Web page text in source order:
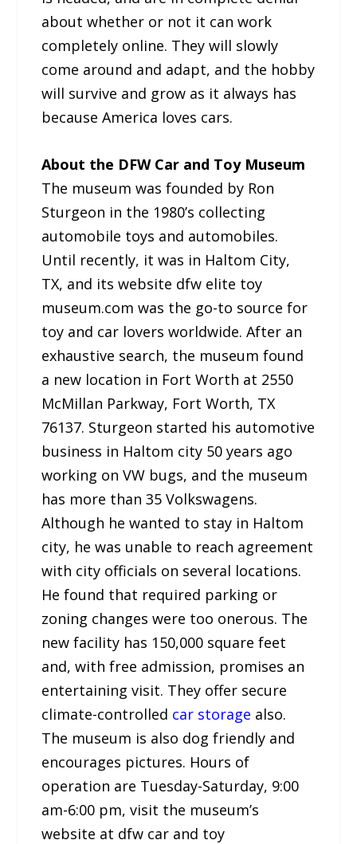
about whether or not it can work
completely online. They will slowly
come around and adapt, and the hobby
will survive and grow as it always has
because America loves cars.
About the DFW Car and Toy Museum
The museum was founded by Ron
Sturgeon in the 1980’s collecting
automobile toys and automobiles.
Until recently, it was in Haltom City,
TX, and its website dfw elite toy
museum.com was the go-to source for
toy and car lovers worldwide. After an
exhaustive search, the museum found
a new location in Fort Worth at 2550
McMillan Parkway, Fort Worth, TX
76137. Sturgeon started his automotive
business in Haltom city 50 years ago
working on VW bugs, and the museum
has more than 35 Volkswagens.
Although he wanted to stay in Haltom
city, he was unable to reach agreement
with city officials on several locations.
He found that required parking or
zoning changes were too onerous. The
new facility has 150,000 square feet
and, with free admission, promises an
entertaining visit. They offer secure
climate-controlled car storage also.
The museum is also dog friendly and
encourages pictures. Hours of
operation are Tuesday-Saturday, 9:00
am-6:00 pm, visit the museum’s
website at dfw car and toy